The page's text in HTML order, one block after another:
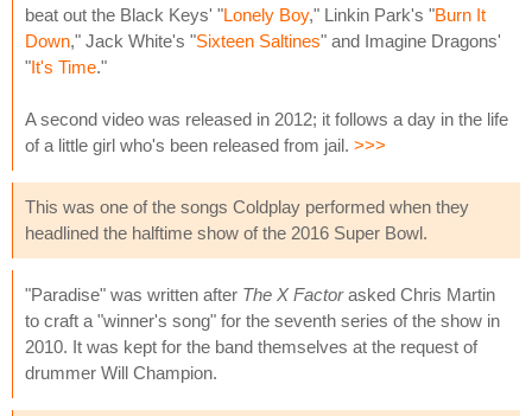
beat out the Black Keys' "Lonely Boy," Linkin Park's "Burn It
Down," Jack White's "Sixteen Saltines" and Imagine Dragons'
"It's Time."
A second video was released in 2012; it follows a day in the life
of a little girl who's been released from jail. >>>
This was one of the songs Coldplay performed when they
headlined the halftime show of the 2016 Super Bowl.
"Paradise" was written after The X Factorasked Chris Martin
to craft a "winner's song" for the seventh series of the show in
2010. It was kept for the band themselves at the request of
drummer Will Champion.